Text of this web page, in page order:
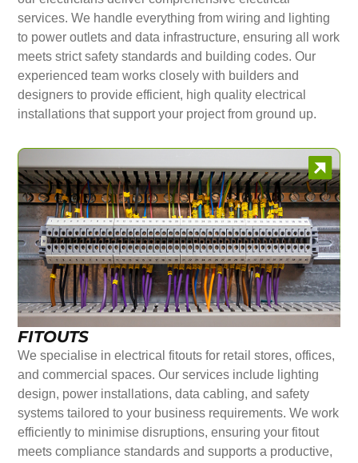
services. We handle everything from wiring and lighting
to power outlets and data infrastructure, ensuring all work
meets strict safety standards and building codes. Our
experienced team works closely with builders and
designers to provide efficient, high quality electrical
installations that support your project from ground up.
FITOUTS
We specialise in electrical fitouts for retail stores, offices,
and commercial spaces. Our services include lighting
design, power installations, data cabling, and safety
systems tailored to your business requirements. We work
efficiently to minimise disruptions, ensuring your fitout
meets compliance standards and supports a productive,